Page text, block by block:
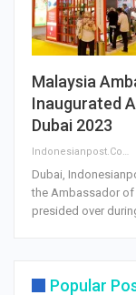
Malaysia
Inaugurated
Dubai 2023
Indonesianpost.com
Dubai,
the Ambassador of
presided over
Popular